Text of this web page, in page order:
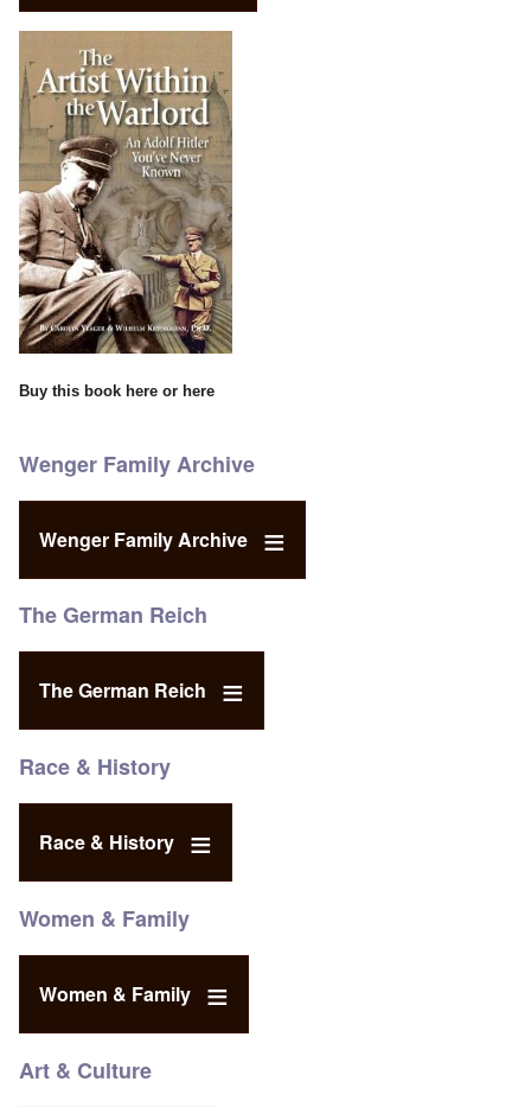
Buy this book here or here
Wenger Family Archive
Wenger Family Archive
The German Reich
The German Reich
Race & History
Race & History
Women & Family
Women & Family
Art & Culture